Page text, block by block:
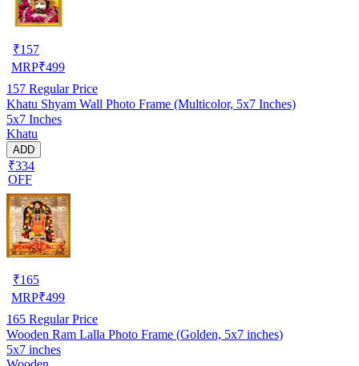
₹157
MRP₹499
157 Regular Price
Khatu Shyam Wall Photo Frame (Multicolor, 5x7 Inches)
5x7 Inches
Khatu
ADD
₹334
OFF
₹165
MRP₹499
165 Regular Price
Wooden Ram Lalla Photo Frame (Golden, 5x7 inches)
5x7 inches